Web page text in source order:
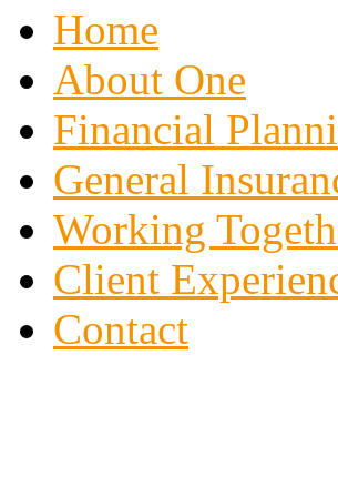
Home
About One
Financial
General
Working
Client
Contact